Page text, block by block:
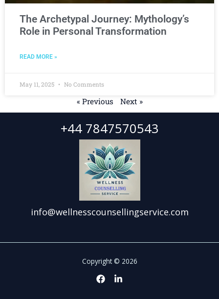
The Archetypal Journey: Mythology’s
Role in Personal Transformation
READ MORE »
May 11, 2025 No Comments
« Previous Next »
+44 7847570543
info@wellnesscounsellingservice.com
Copyright © 2026